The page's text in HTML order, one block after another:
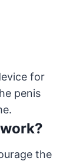
for
penis
the